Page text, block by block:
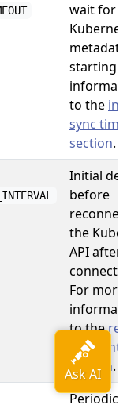
wait for
starting.
to the
sync
section.
Initial
before
the
API after
For more
to the
initial
section.